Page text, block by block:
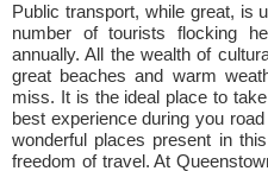
Public transport, while great, is
number of tourists flocking
annually. All the wealth of
great beaches and warm
miss. It is the ideal place to
best experience during you
wonderful places present in
freedom of travel. At